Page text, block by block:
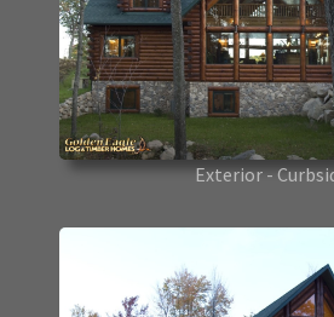
Exterior -